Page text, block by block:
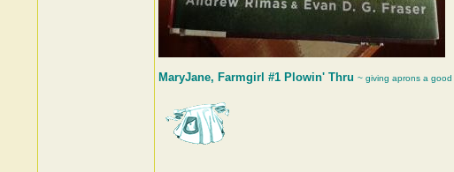
MaryJane, Farmgirl #1 Plowin' Thru ~ giving aprons a